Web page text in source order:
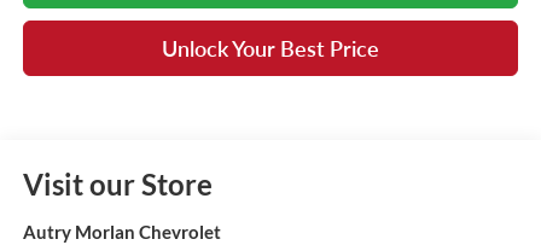
Unlock Your Best Price
Visit our Store
Autry Morlan Chevrolet